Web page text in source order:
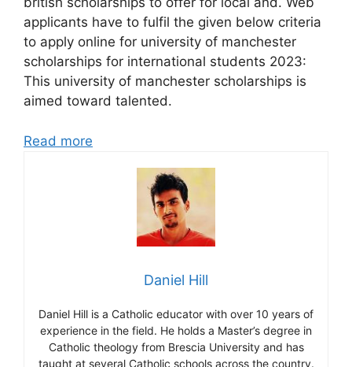
applicants have to fulfil the given below criteria
to apply online for university of manchester
scholarships for international students 2023:
This university of manchester scholarships is
aimed toward talented.
Read more
Daniel Hill
Daniel Hill is a Catholic educator with over 10 years of
experience in the field. He holds a Master’s degree in
Catholic theology from Brescia University and has
taught at several Catholic schools across the country.